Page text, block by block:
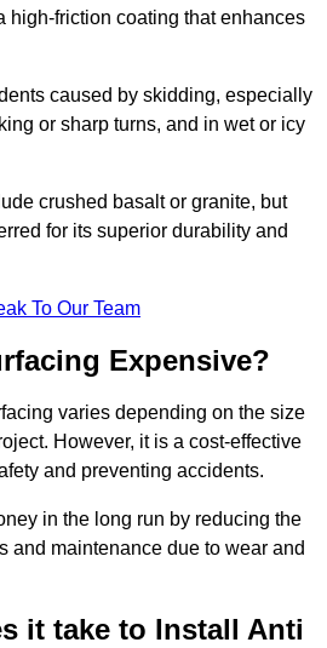
high-friction coating that enhances
caused by skidding, especially
or sharp turns, and in wet or icy
crushed basalt or granite, but
for its superior durability and
To Our Team
Expensive?
varies depending on the size
However, it is a cost-effective
and preventing accidents.
in the long run by reducing the
and maintenance due to wear and
it take to Install Anti